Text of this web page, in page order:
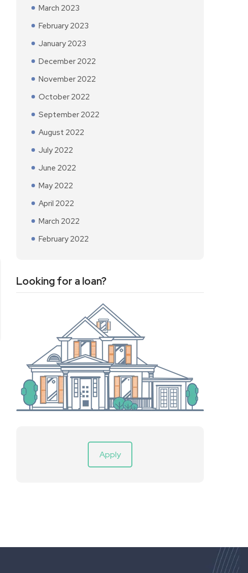
March 2023
February 2023
January 2023
December 2022
November 2022
October 2022
September 2022
August 2022
July 2022
June 2022
May 2022
April 2022
March 2022
February 2022
Looking for a loan?
Apply